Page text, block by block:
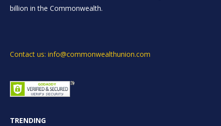
billion in the Commonwealth.
Contact us: info@commonwealthunion.com
TRENDING